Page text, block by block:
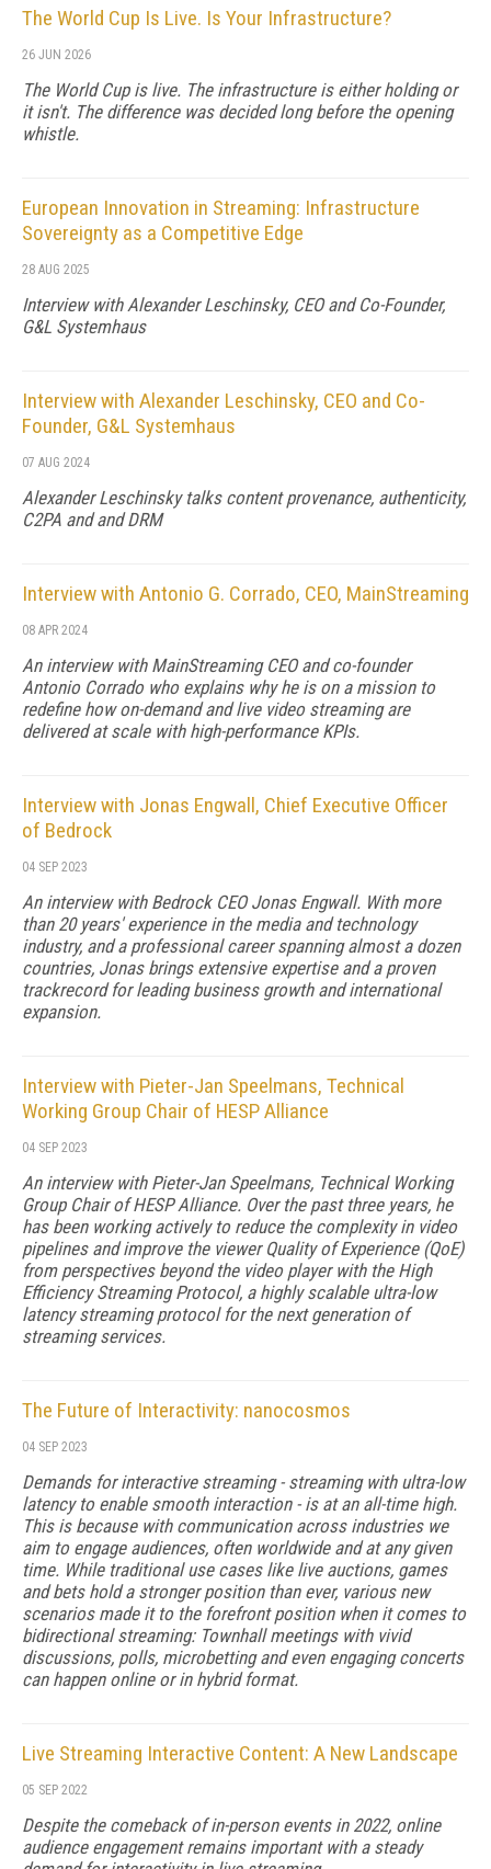
The World Cup Is Live. Is Your Infrastructure?
26 JUN 2026
The World Cup is live. The infrastructure is either holding or
it isn't. The difference was decided long before the opening
whistle.
European Innovation in Streaming: Infrastructure
Sovereignty as a Competitive Edge
28 AUG 2025
Interview with Alexander Leschinsky, CEO and Co-Founder,
G&L Systemhaus
Interview with Alexander Leschinsky, CEO and Co-
Founder, G&L Systemhaus
07 AUG 2024
Alexander Leschinsky talks content provenance, authenticity,
C2PA and and DRM
Interview with Antonio G. Corrado, CEO, MainStreaming
08 APR 2024
An interview with MainStreaming CEO and co-founder
Antonio Corrado who explains why he is on a mission to
redefine how on-demand and live video streaming are
delivered at scale with high-performance KPIs.
Interview with Jonas Engwall, Chief Executive Officer
of Bedrock
04 SEP 2023
An interview with Bedrock CEO Jonas Engwall. With more
than 20 years' experience in the media and technology
industry, and a professional career spanning almost a dozen
countries, Jonas brings extensive expertise and a proven
trackrecord for leading business growth and international
expansion.
Interview with Pieter-Jan Speelmans, Technical
Working Group Chair of HESP Alliance
04 SEP 2023
An interview with Pieter-Jan Speelmans, Technical Working
Group Chair of HESP Alliance. Over the past three years, he
has been working actively to reduce the complexity in video
pipelines and improve the viewer Quality of Experience (QoE)
from perspectives beyond the video player with the High
Efficiency Streaming Protocol, a highly scalable ultra-low
latency streaming protocol for the next generation of
streaming services.
The Future of Interactivity: nanocosmos
04 SEP 2023
Demands for interactive streaming - streaming with ultra-low
latency to enable smooth interaction - is at an all-time high.
This is because with communication across industries we
aim to engage audiences, often worldwide and at any given
time. While traditional use cases like live auctions, games
and bets hold a stronger position than ever, various new
scenarios made it to the forefront position when it comes to
bidirectional streaming: Townhall meetings with vivid
discussions, polls, microbetting and even engaging concerts
can happen online or in hybrid format.
Live Streaming Interactive Content: A New Landscape
05 SEP 2022
Despite the comeback of in-person events in 2022, online
audience engagement remains important with a steady